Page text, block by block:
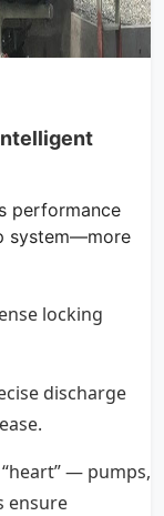
performance
system—more
locking
discharge
“heart” — pumps,
ensure